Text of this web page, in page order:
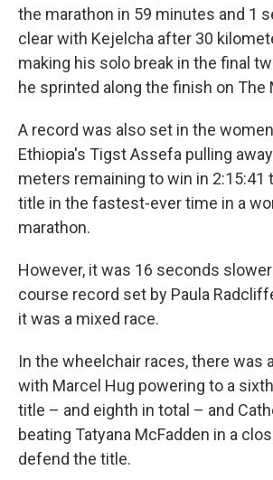
the marathon in 59 minutes and 1
clear with Kejelcha after 30
making his solo break in the final
he sprinted along the finish on The
A record was also set in the
Ethiopia's Tigst Assefa pulling
meters remaining to win in 2:15:41
title in the fastest-ever time in a
marathon.
However, it was 16 seconds
course record set by Paula
it was a mixed race.
In the wheelchair races, there was
with Marcel Hug powering to a
title – and eighth in total – and
beating Tatyana McFadden in a
defend the title.